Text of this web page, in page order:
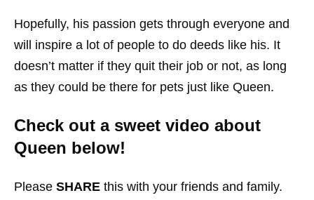
Hopefully, his passion gets through everyone and
will inspire a lot of people to do deeds like his. It
doesn’t matter if they quit their job or not, as long
as they could be there for pets just like Queen.
Check out a sweet video about
Queen below!
Please SHARE this with your friends and family.